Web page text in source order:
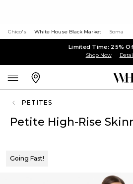
Chico's White House Black Market Soma
Limited Time: 25%
Shop Now
PETITES
Petite High-Rise
Going Fast!